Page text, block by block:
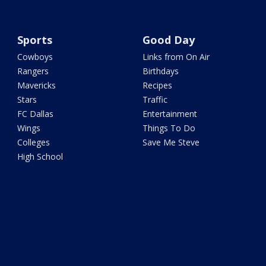
Sports
Cowboys
Rangers
Mavericks
Stars
FC Dallas
Wings
Colleges
High School
Good Day
Links from On Air
Birthdays
Recipes
Traffic
Entertainment
Things To Do
Save Me Steve